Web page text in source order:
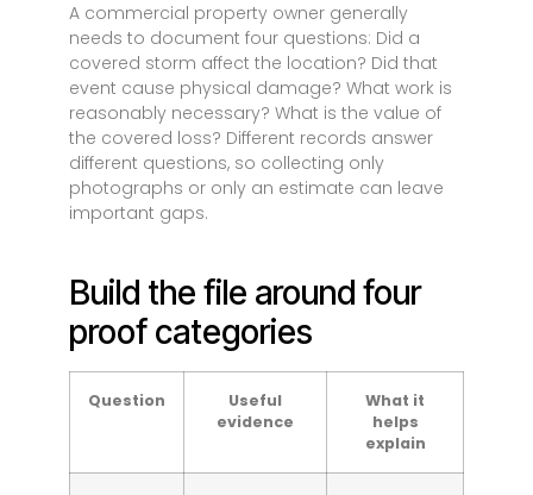
A commercial property owner generally
needs to document four questions: Did a
covered storm affect the location? Did that
event cause physical damage? What work is
reasonably necessary? What is the value of
the covered loss? Different records answer
different questions, so collecting only
photographs or only an estimate can leave
important gaps.
Build the file around four
proof categories
Question
Useful
evidence
What it
helps
explain